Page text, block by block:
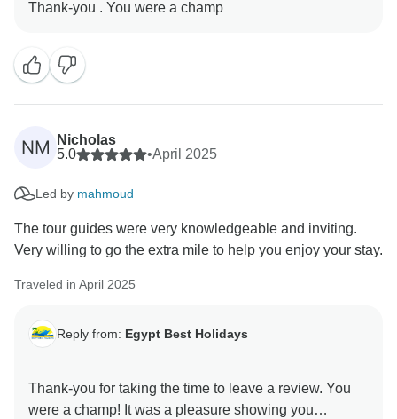
NM
Nicholas
5.0
•April 2025
Led by mahmoud
The tour guides were very knowledgeable and inviting.
Very willing to go the extra mile to help you enjoy your stay.
Traveled in April 2025
Reply from: Egypt Best Holidays
Thank-you for taking the time to leave a review. You
were a champ! It was a pleasure showing you